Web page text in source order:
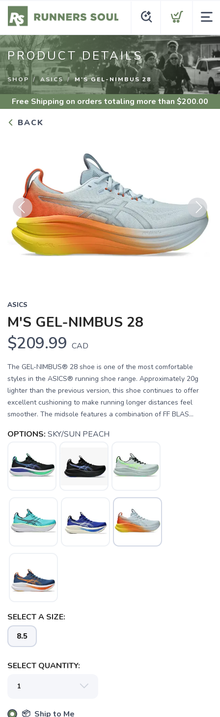
PRODUCT DETAILS
SHOP ASICS M'S GEL-NIMBUS 28
Free Shipping on orders totaling more than $200.00
BACK
Previous Next
ASICS
M'S GEL-NIMBUS 28
$209.99 CAD
The GEL-NIMBUS® 28 shoe is one of the most comfortable
styles in the ASICS® running shoe range. Approximately 20g
lighter than the previous version, this shoe continues to offer
excellent cushioning to make running longer distances feel
smoother. The midsole features a combination of FF BLAS...
OPTIONS: SKY/SUN PEACH
SELECT A SIZE:
8.5
SELECT QUANTITY:
📦 Ship to Me